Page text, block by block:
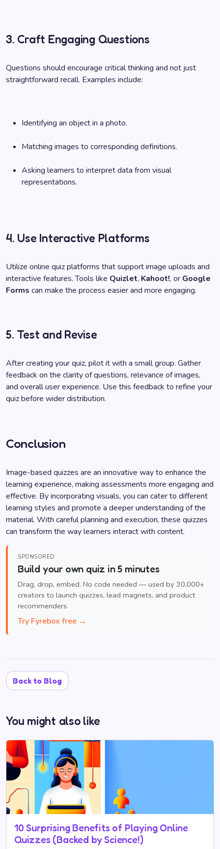
3. Craft Engaging Questions
Questions should encourage critical thinking and not just
straightforward recall. Examples include:
Identifying an object in a photo.
Matching images to corresponding definitions.
Asking learners to interpret data from visual
representations.
4. Use Interactive Platforms
Utilize online quiz platforms that support image uploads and
interactive features. Tools like Quizlet, Kahoot!, or Google
Forms can make the process easier and more engaging.
5. Test and Revise
After creating your quiz, pilot it with a small group. Gather
feedback on the clarity of questions, relevance of images,
and overall user experience. Use this feedback to refine your
quiz before wider distribution.
Conclusion
Image-based quizzes are an innovative way to enhance the
learning experience, making assessments more engaging and
effective. By incorporating visuals, you can cater to different
learning styles and promote a deeper understanding of the
material. With careful planning and execution, these quizzes
can transform the way learners interact with content.
SPONSORED
Build your own quiz in 5 minutes
Drag, drop, embed. No code needed — used by 30,000+
creators to launch quizzes, lead magnets, and product
recommenders.
Try Fyrebox free →
Back to Blog
You might also like
10 Surprising Benefits of Playing Online
Quizzes (Backed by Science!)